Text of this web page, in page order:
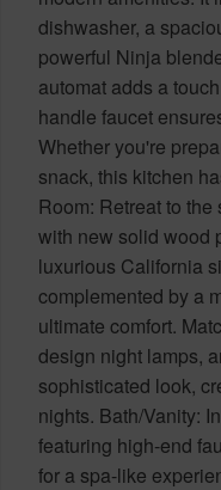
dishwasher, a
powerful Ninja
automat adds a
handle faucet
Whether you're
snack, this kitchen
Room: Retreat to
with new solid wood
luxurious California
complemented by a
ultimate comfort.
design night lamps,
sophisticated look,
nights. Bath/Vanity:
featuring high-end
for a spa-like